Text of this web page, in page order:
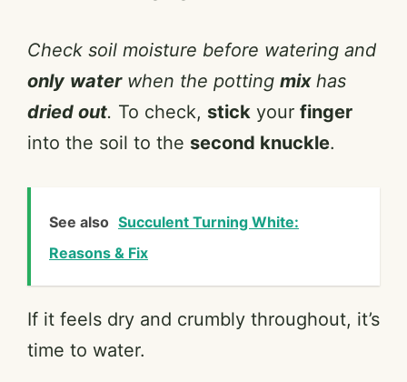
Check soil moisture before watering and
only waterwhen the potting mixhas
dried out. To check, stick your finger
into the soil to the second knuckle.
See also Succulent Turning White:
Reasons & Fix
If it feels dry and crumbly throughout, it’s
time to water.